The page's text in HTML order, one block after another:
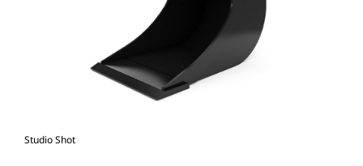
Studio Shot